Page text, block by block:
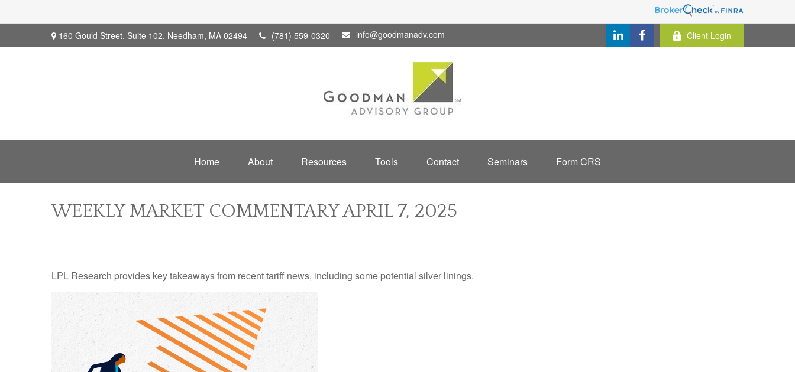
160 Gould Street, Suite 102, Needham, MA 02494 (781) 559-0320 info@goodmanadv.com Client Login
Home About Resources Tools Contact Seminars Form CRS
WEEKLY MARKET COMMENTARY APRIL 7, 2025
LPL Research provides key takeaways from recent tariff news, including some potential silver linings.